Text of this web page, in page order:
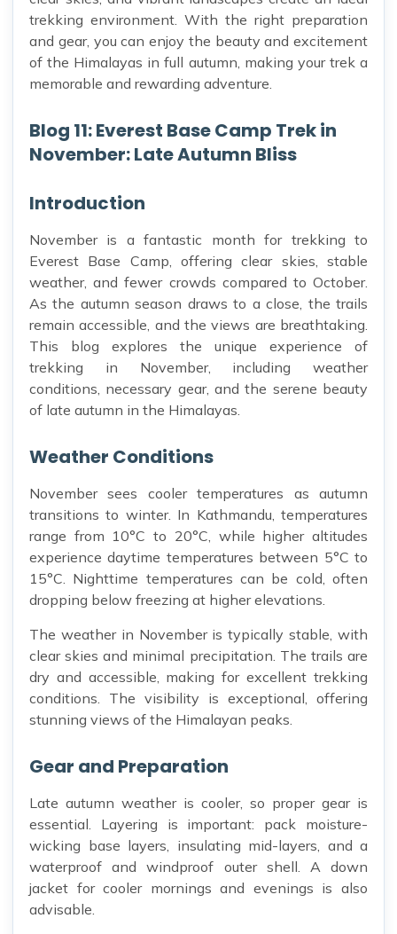
trekking environment. With the right preparation
and gear, you can enjoy the beauty and excitement
of the Himalayas in full autumn, making your trek a
memorable and rewarding adventure.
Blog 11: Everest Base Camp Trek in
November: Late Autumn Bliss
Introduction
November is a fantastic month for trekking to
Everest Base Camp, offering clear skies, stable
weather, and fewer crowds compared to October.
As the autumn season draws to a close, the trails
remain accessible, and the views are breathtaking.
This blog explores the unique experience of
trekking in November, including weather
conditions, necessary gear, and the serene beauty
of late autumn in the Himalayas.
Weather Conditions
November sees cooler temperatures as autumn
transitions to winter. In Kathmandu, temperatures
range from 10°C to 20°C, while higher altitudes
experience daytime temperatures between 5°C to
15°C. Nighttime temperatures can be cold, often
dropping below freezing at higher elevations.
The weather in November is typically stable, with
clear skies and minimal precipitation. The trails are
dry and accessible, making for excellent trekking
conditions. The visibility is exceptional, offering
stunning views of the Himalayan peaks.
Gear and Preparation
Late autumn weather is cooler, so proper gear is
essential. Layering is important: pack moisture-
wicking base layers, insulating mid-layers, and a
waterproof and windproof outer shell. A down
jacket for cooler mornings and evenings is also
advisable.